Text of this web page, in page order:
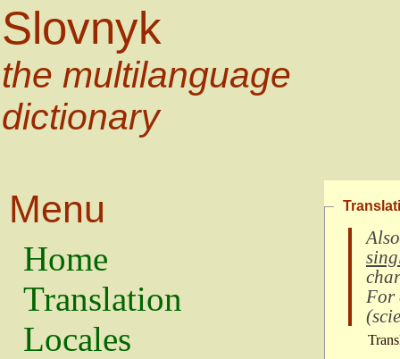
Slovnyk
the multilanguage
dictionary
Menu
Home
Translation
Locales
For
(